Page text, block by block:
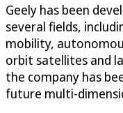
Geely has been
several fields,
mobility,
orbit satellites and
the company has
future multi-